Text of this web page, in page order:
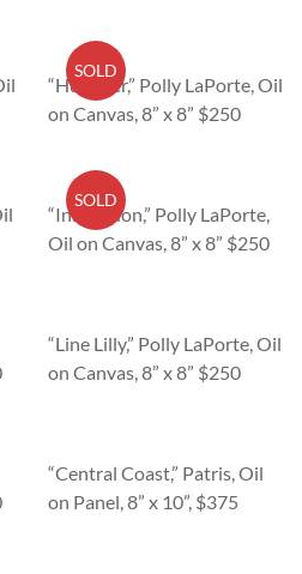
SOLD
“Hummer,” Polly LaPorte, Oil
on Canvas, 8” x 8” $250
SOLD
“Inspection,” Polly LaPorte,
Oil on Canvas, 8” x 8” $250
“Line Lilly,” Polly LaPorte, Oil
on Canvas, 8” x 8” $250
“Central Coast,” Patris, Oil
on Panel, 8” x 10”, $375